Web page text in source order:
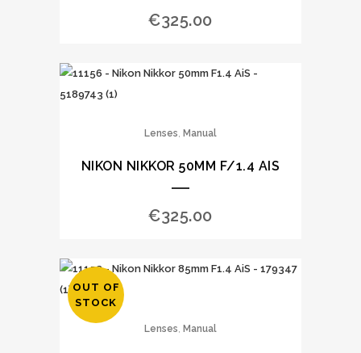
€325.00
Lenses, Manual
NIKON NIKKOR 50MM F/1.4 AIS
€325.00
OUT OF
STOCK
Lenses, Manual